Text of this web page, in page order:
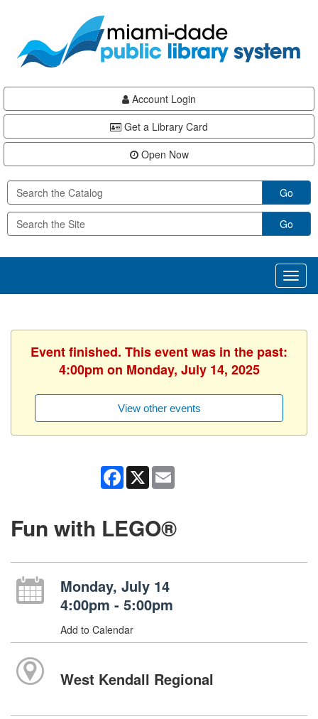
content
Account Login
Get a Library Card
Open Now
Go
Go
Event finished. This event was in the past:
4:00pm on Monday, July 14, 2025
View other events
Facebook
X
Fun with LEGO®
Monday, July 14
4:00pm - 5:00pm
Add to Calendar
West Kendall Regional